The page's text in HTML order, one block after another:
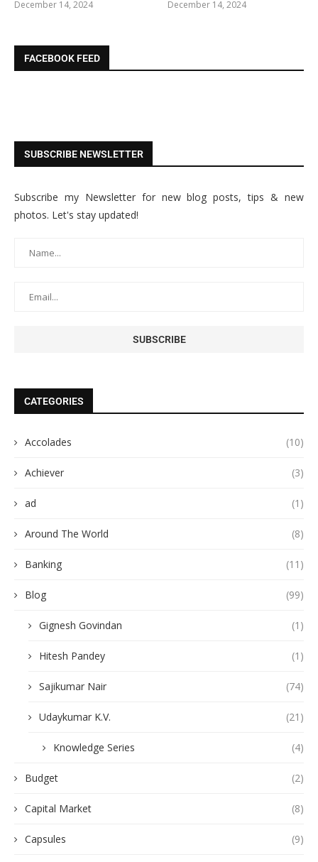
December 14, 2024 December 14, 2024
FACEBOOK FEED
SUBSCRIBE NEWSLETTER
Subscribe my Newsletter for new blog posts, tips & new
photos. Let's stay updated!
CATEGORIES
Accolades (10)
Achiever (3)
ad (1)
Around The World (8)
Banking (11)
Blog (99)
Gignesh Govindan (1)
Hitesh Pandey (1)
Sajikumar Nair (74)
Udaykumar K.V. (21)
Knowledge Series (4)
Budget (2)
Capital Market (8)
Capsules (9)